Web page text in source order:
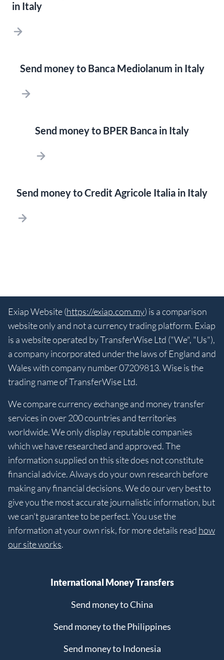
in Italy
Send money to Banca Mediolanum in Italy
Send money to BPER Banca in Italy
Send money to Credit Agricole Italia in Italy
Exiap Website (https://exiap.com.my) is a comparison
website only and not a currency trading platform. Exiap
is a website operated by TransferWise Ltd ("We", "Us"),
a company incorporated under the laws of England and
Wales with company number 07209813. Wise is the
trading name of TransferWise Ltd.
We compare currency exchange and money transfer
services in over 200 countries and territories
worldwide. We only display reputable companies
which we have researched and approved. The
information supplied on this site does not constitute
financial advice. Always do your own research before
making any financial decisions. We do our very best to
give you the most accurate journalistic information, but
we can't guarantee to be perfect. You use the
information at your own risk, for more details read how
our site works.
International Money Transfers
Send money to China
Send money to the Philippines
Send money to Indonesia